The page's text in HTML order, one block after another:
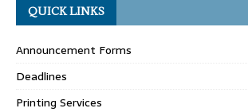
QUICK LINKS
Announcement Forms
Deadlines
Printing Services